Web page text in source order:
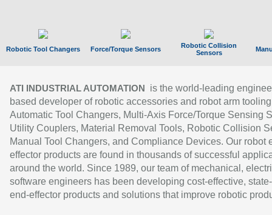
Robotic Tool Changers Force/Torque Sensors
Robotic Collision
Sensors
ATI INDUSTRIAL AUTOMATION
is the world-leading
based developer of robotic accessories and robot arm
Automatic Tool Changers, Multi-Axis Force/Torque Sensing
Utility Couplers, Material Removal Tools, Robotic Collision
Manual Tool Changers, and Compliance Devices. Our robot
effector products are found in thousands of successful
around the world. Since 1989, our team of mechanical,
software engineers has been developing cost-effective,
end-effector products and solutions that improve robotic